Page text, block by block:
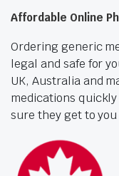
Affordable Online
Ordering generic
legal and safe for
UK, Australia and
medications
sure they get to